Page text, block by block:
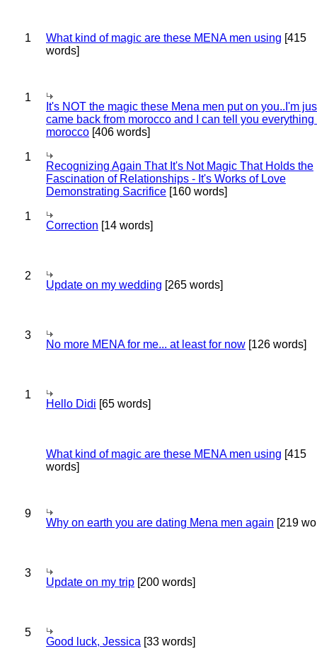
1 What kind of magic are these MENA men using [415
words]
1
It's NOT the magic these Mena men put on you..I'm
came back from morocco and I can tell you everything
morocco [406 words]
1
Recognizing Again That It's Not Magic That Holds the
Fascination of Relationships - It's Works of Love
Demonstrating Sacrifice [160 words]
1
Correction [14 words]
2
Update on my wedding [265 words]
3
No more MENA for me... at least for now [126 words]
1
Hello Didi [65 words]
What kind of magic are these MENA men using [415
words]
9
Why on earth you are dating Mena men again [219
3
Update on my trip [200 words]
5
Good luck, Jessica [33 words]